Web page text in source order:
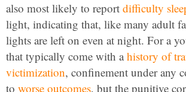
also most likely to report difficulty
light, indicating that, like many adult
lights are left on even at night. For a
that typically come with ahistory of
victimization, confinement under any
to worse outcomes, but the punitive